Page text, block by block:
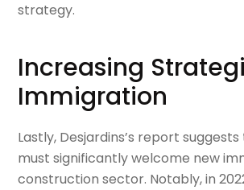
strategy.
Increasing
Immigration
Lastly, Desjardins’s report
must significantly welcome new
construction sector. Notably, in